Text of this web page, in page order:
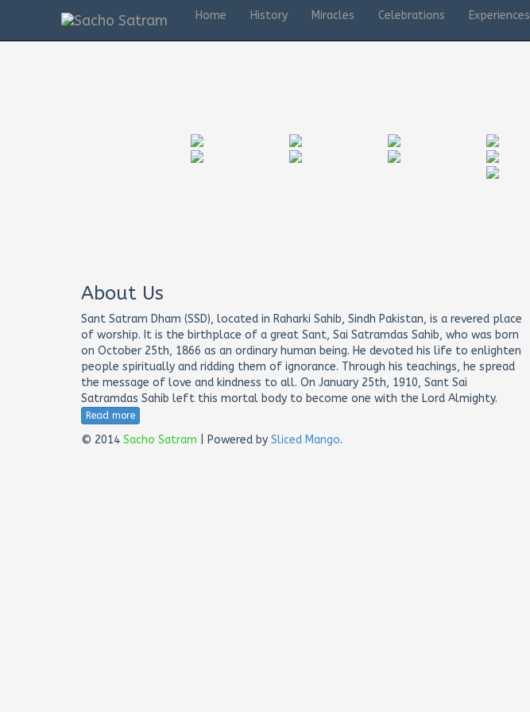
Home History Miracles Celebrations Experiences
Mumbai tour
About Us
Sant Satram Dham (SSD), located in Raharki Sahib, Sindh Pakistan, is a revered place
of worship. It is the birthplace of a great Sant, Sai Satramdas Sahib, who was born
on October 25th, 1866 as an ordinary human being. He devoted his life to enlighten
people spiritually and ridding them of ignorance. Through his teachings, he spread
the message of love and kindness to all. On January 25th, 1910, Sant Sai
Satramdas Sahib left this mortal body to become one with the Lord Almighty.
Read more
© 2014 Sacho Satram | Powered by Sliced Mango.